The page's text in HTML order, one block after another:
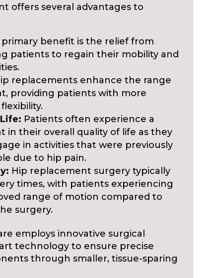
offers several advantages to
primary benefit is the relief from
patients to regain their mobility and
replacements enhance the range
providing patients with more
Patients often experience a
in their overall quality of life as they
in activities that were previously
due to hip pain.
Hip replacement surgery typically
times, with patients experiencing
range of motion compared to
surgery.
employs innovative surgical
technology to ensure precise
through smaller, tissue-sparing